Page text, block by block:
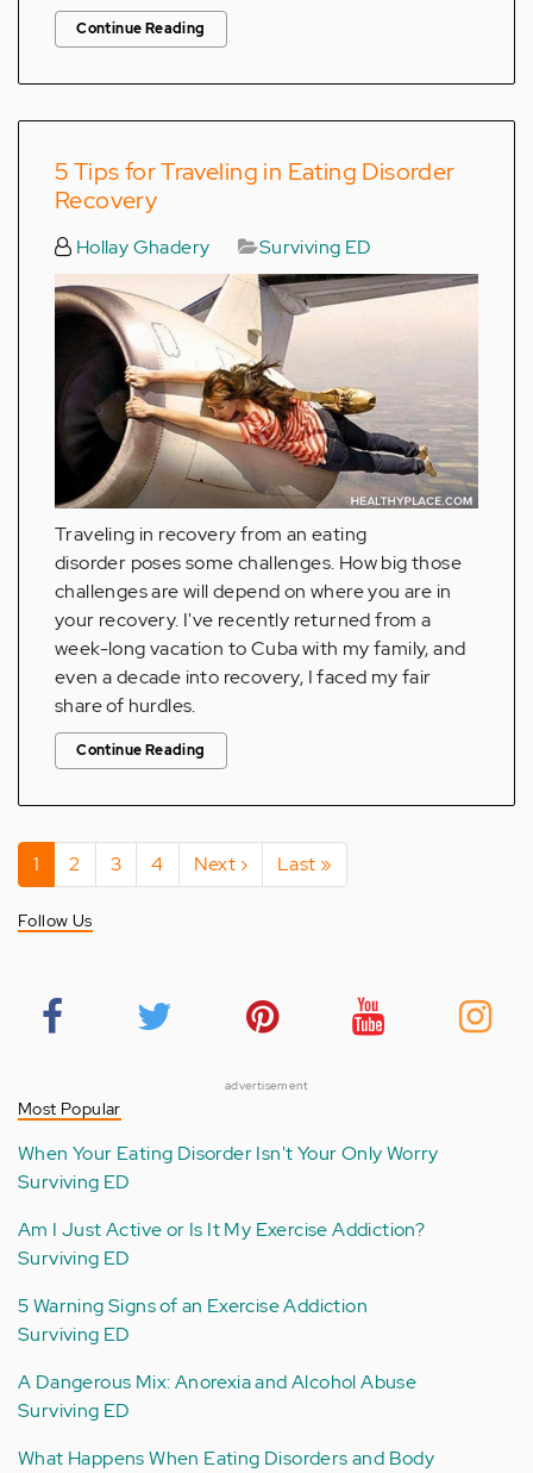
Continue Reading
5 Tips for Traveling in Eating Disorder
Recovery
Hollay Ghadery Surviving ED
Traveling in recovery from an eating
disorder poses some challenges. How big those
challenges are will depend on where you are in
your recovery. I've recently returned from a
week-long vacation to Cuba with my family, and
even a decade into recovery, I faced my fair
share of hurdles.
Continue Reading
Pagination
Current
page
1 Page
2 Page
3 Page
4
Next
page
Next ›
Last
page
Last »
Follow Us
advertisement
Most Popular
When Your Eating Disorder Isn't Your Only Worry
Surviving ED
Am I Just Active or Is It My Exercise Addiction?
Surviving ED
5 Warning Signs of an Exercise Addiction
Surviving ED
A Dangerous Mix: Anorexia and Alcohol Abuse
Surviving ED
What Happens When Eating Disorders and Body